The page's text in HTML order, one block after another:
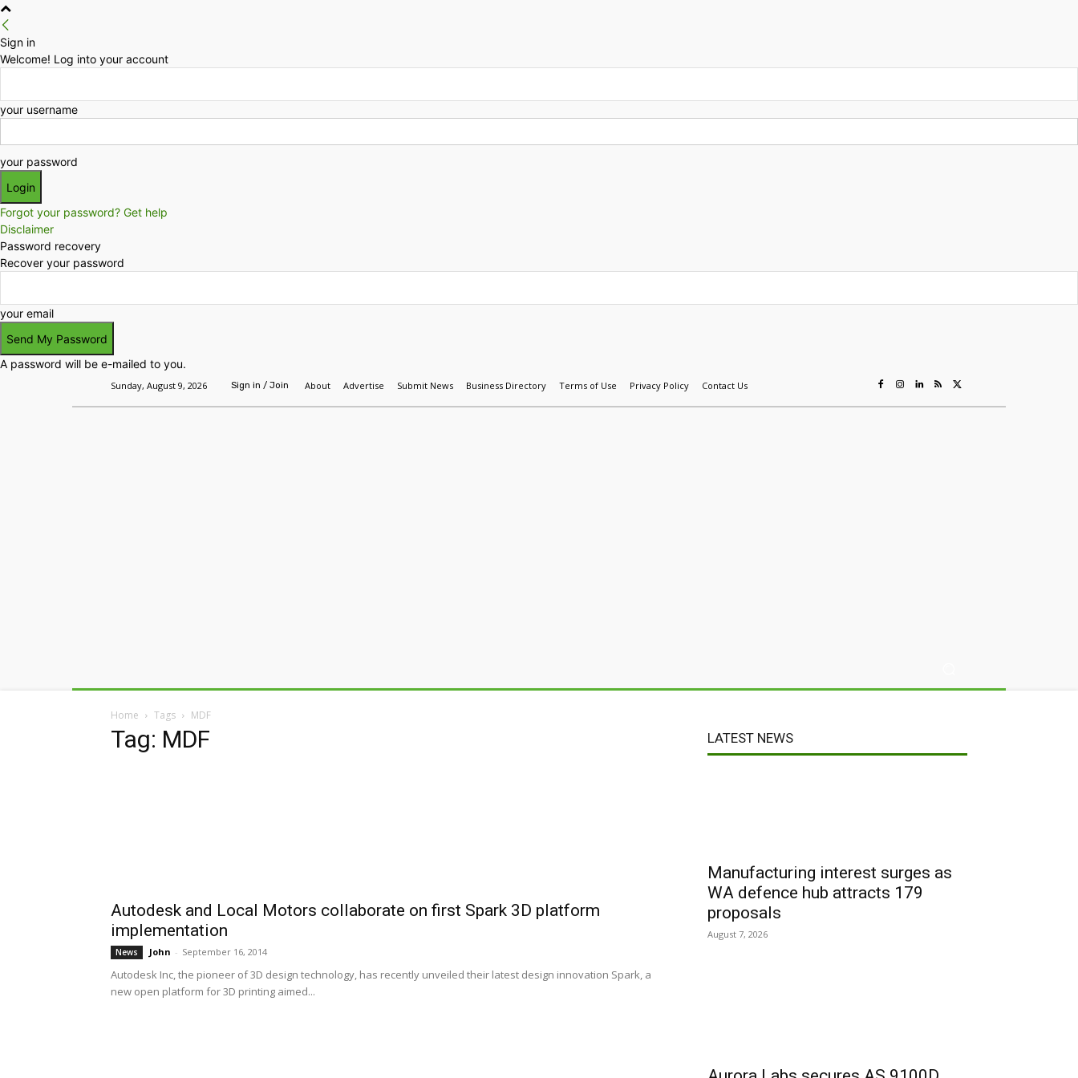
Sign in
Welcome! Log into your account
your username
your password
Forgot your password? Get help
Disclaimer
Password recovery
Recover your password
your email
A password will be e-mailed to you.
Sunday, August 9, 2026 Sign in / Join About Advertise Submit News Business Directory Terms of Use Privacy Policy Contact Us
Home Tags MDF
Tag: MDF
Autodesk and Local Motors collaborate on first Spark 3D platform
implementation
News John - September 16, 2014
Autodesk Inc, the pioneer of 3D design technology, has recently unveiled their latest design innovation Spark, a
new open platform for 3D printing aimed...
LATEST NEWS
Manufacturing interest surges as
WA defence hub attracts 179
proposals
August 7, 2026